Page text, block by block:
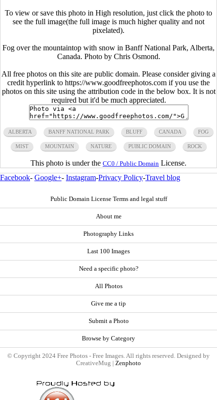
To view or save this photo in High resolution, just click the photo to
see the full image(the full image is much higher quality and not
pixelated).
Fog over the mountaintop with snow in Banff National Park, Alberta,
Canada. Photo by Chris Osmond.
All free photos on this site are public domain. Please consider giving a
credit hyperlink to https://www.goodfreephotos.com if you use the
photos on this site using the attribution code in the below box. It is not
required but it'd be much appreciated.
ALBERTA BANFF NATIONAL PARK BLUFF CANADA FOG
MIST MOUNTAIN NATURE PUBLIC DOMAIN ROCK
This photo is under the CC0 / Public Domain License.
Facebook- Google+- Instagram-Privacy Policy-Travel blog
Public Domain License Terms and legal stuff
About me
Photography Links
Last 100 Images
Need a specific photo?
All Photos
Give me a tip
Submit a Photo
Browse by Category
© Copyright 2024 Free Photos - Free Images. All rights reserved. Designed by
CreativeMug | Zenphoto